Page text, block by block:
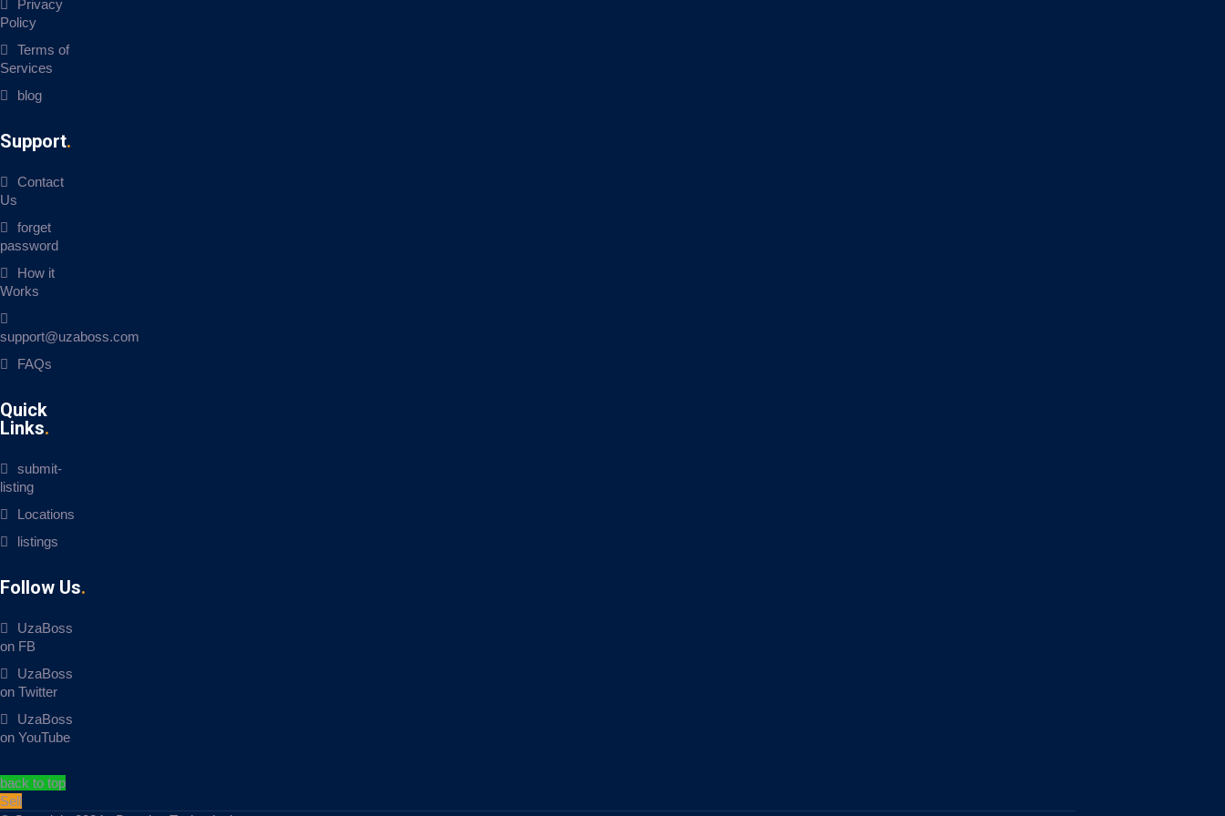
Privacy
Policy
Terms of
Services
blog
Support
Contact
Us
forget
password
How it
Works
support@uzaboss.com
FAQs
Quick
Links
submit-
listing
Locations
listings
Follow Us
UzaBoss
on FB
UzaBoss
on Twitter
UzaBoss
on YouTube
back to top
Sell